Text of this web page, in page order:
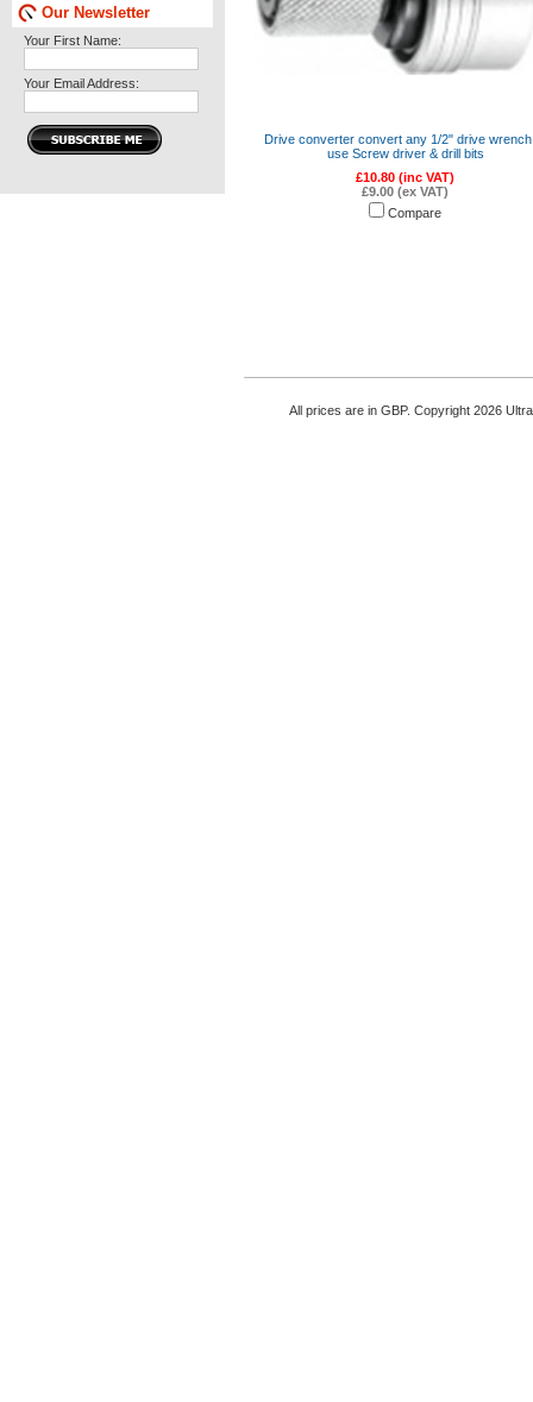
Our Newsletter
Your First Name:
Your Email Address:
Drive converter convert any 1/2" drive
use Screw driver & drill bits
£10.80 (inc VAT)
£9.00 (ex VAT)
Compare
All prices are in GBP. Copyright 2026